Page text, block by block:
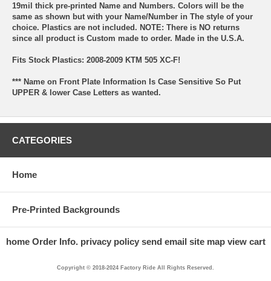
19mil thick pre-printed Name and Numbers. Colors will be the
same as shown but with your Name/Number in The style of your
choice. Plastics are not included. NOTE: There is NO returns
since all product is Custom made to order. Made in the U.S.A.
Fits Stock Plastics: 2008-2009 KTM 505 XC-F!
*** Name on Front Plate Information Is Case Sensitive So Put
UPPER & lower Case Letters as wanted.
CATEGORIES
Home
Pre-Printed Backgrounds
home Order Info. privacy policy send email site map view cart
Copyright © 2018-2024 Factory Ride All Rights Reserved.